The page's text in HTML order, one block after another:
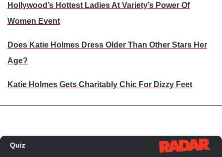
Hollywood’s Hottest Ladies At Variety’s Power Of
Women Event
Does Katie Holmes Dress Older Than Other Stars Her
Age?
Katie Holmes Gets Charitably Chic For Dizzy Feet